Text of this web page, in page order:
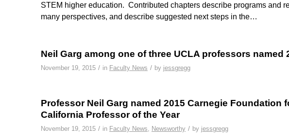
STEM higher education. Contributed chapters describe programs and
many perspectives, and describe suggested next steps in the…
Neil Garg among one of three UCLA professors named
November 19, 2015 / in Faculty News / by jessgregg
Professor Neil Garg named 2015 Carnegie Foundation
California Professor of the Year
November 19, 2015 / in Faculty News, Newsworthy / by jessgregg